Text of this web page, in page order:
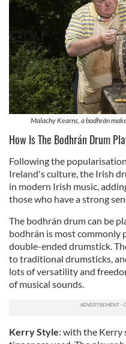
Malachy Kearns, a bodhrán
How Is The Bodhrán Drum
Following the
Ireland's culture, the Irish
in modern Irish music,
those who have a strong
The bodhrán drum can be
bodhrán is most commonly
double-ended drumstick.
to traditional drumsticks,
lots of versatility and
of musical sounds.
Kerry Style: with the Kerry